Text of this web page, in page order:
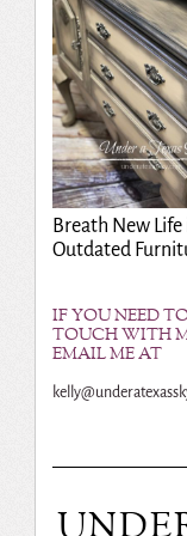
Breath New
Outdated
IF YOU NEED
TOUCH WITH
EMAIL ME AT